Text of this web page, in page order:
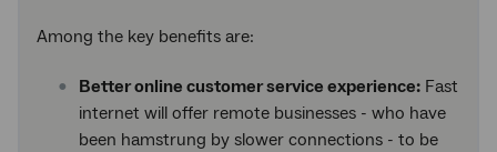
Among the key benefits are:
Better online customer service experience: Fast
internet will offer remote businesses - who have
been hamstrung by slower connections - to be